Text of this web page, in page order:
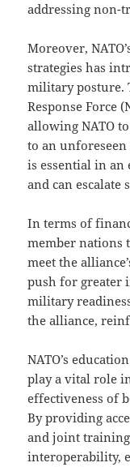
addressing non-
Moreover,
strategies has
military posture.
Response Force
allowing NATO
to an
is essential in
and can escalate
In terms of
member nations
meet the
push for greater
military
the alliance,
NATO’s
play a vital role
effectiveness of
By providing
and joint training
interoperability,